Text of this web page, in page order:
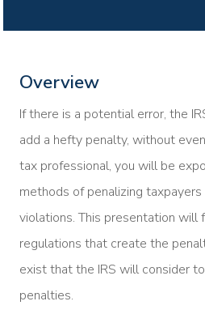
Overview
If there is a potential error, the
add a hefty penalty, without
tax professional, you will be
methods of penalizing
violations. This presentation will
regulations that create the
exist that the IRS will consider
penalties.